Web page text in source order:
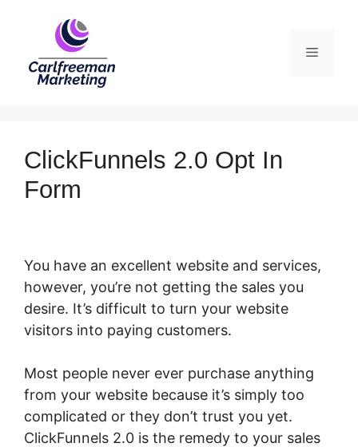
Menu
ClickFunnels 2.0 Opt In
Form
You have an excellent website and services,
however, you’re not getting the sales you
desire. It’s difficult to turn your website
visitors into paying customers.
Most people never ever purchase anything
from your website because it’s simply too
complicated or they don’t trust you yet.
ClickFunnels 2.0 is the remedy to your sales